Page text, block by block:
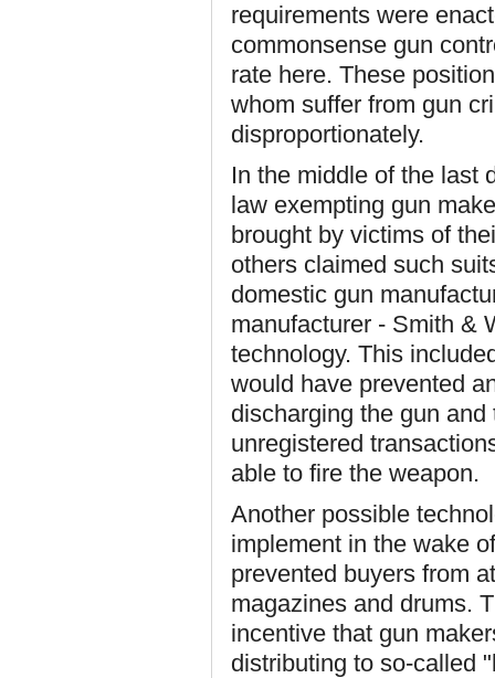
requirements were
commonsense gun
rate here. These
whom suffer from gun
disproportionately.
In the middle of the last
law exempting gun
brought by victims of
others claimed such
domestic gun
manufacturer - Smith &
technology. This
would have prevented
discharging the gun
unregistered
able to fire the weapon.
Another possible
implement in the wake
prevented buyers from
magazines and drums.
incentive that gun
distributing to so-called